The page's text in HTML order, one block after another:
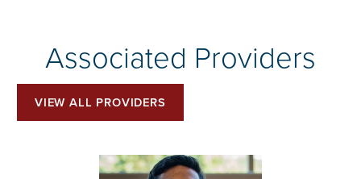
Associated Providers
VIEW ALL PROVIDERS